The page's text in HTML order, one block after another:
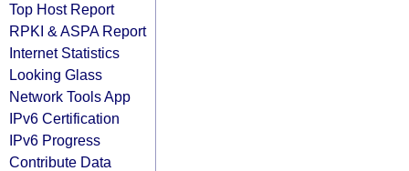
Top Host Report
RPKI & ASPA Report
Internet Statistics
Looking Glass
Network Tools App
IPv6 Certification
IPv6 Progress
Contribute Data